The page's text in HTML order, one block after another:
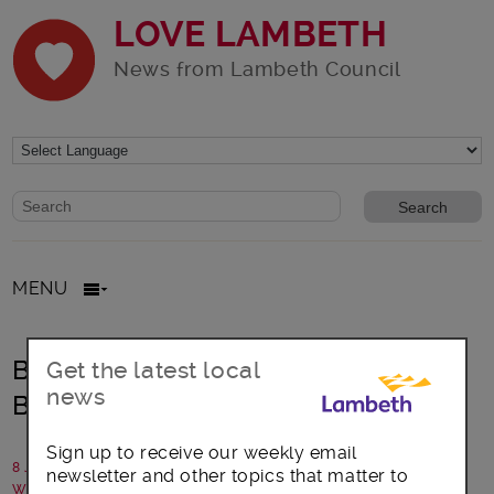
LOVE LAMBETH
News from Lambeth Council
Website search form
Search website
MENU
Basketball court upgrade boost for
Brixton
8 July 2020
Written by: Lambeth Council
Get the latest local
news
Sign up to receive our weekly email
newsletter and other topics that matter to